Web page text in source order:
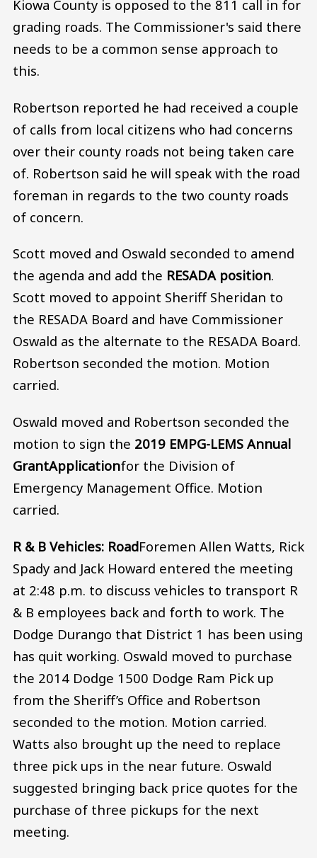
Kiowa County is opposed to the 811 call in for
grading roads. The Commissioner's said there
needs to be a common sense approach to
this.
Robertson reported he had received a couple
of calls from local citizens who had concerns
over their county roads not being taken care
of. Robertson said he will speak with the road
foreman in regards to the two county roads
of concern.
Scott moved and Oswald seconded to amend
the agenda and add the RESADA position.
Scott moved to appoint Sheriff Sheridan to
the RESADA Board and have Commissioner
Oswald as the alternate to the RESADA Board.
Robertson seconded the motion. Motion
carried.
Oswald moved and Robertson seconded the
motion to sign the 2019 EMPG-LEMS Annual
GrantApplicationfor the Division of
Emergency Management Office. Motion
carried.
R & B Vehicles: RoadForemen Allen Watts, Rick
Spady and Jack Howard entered the meeting
at 2:48 p.m. to discuss vehicles to transport R
& B employees back and forth to work. The
Dodge Durango that District 1 has been using
has quit working. Oswald moved to purchase
the 2014 Dodge 1500 Dodge Ram Pick up
from the Sheriff’s Office and Robertson
seconded to the motion. Motion carried.
Watts also brought up the need to replace
three pick ups in the near future. Oswald
suggested bringing back price quotes for the
purchase of three pickups for the next
meeting.